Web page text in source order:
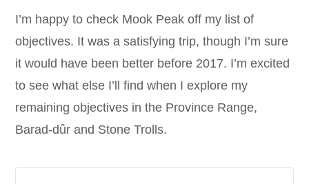
I’m happy to check Mook Peak off my list of
objectives. It was a satisfying trip, though I’m sure
it would have been better before 2017. I’m excited
to see what else I’ll find when I explore my
remaining objectives in the Province Range,
Barad-dûr and Stone Trolls.